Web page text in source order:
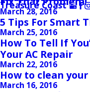
Treasure Coast
March 28, 2016
5 Tips For Smart
March 25, 2016
How To Tell If
Your AC Repair
March 22, 2016
How to clean
March 16, 2016